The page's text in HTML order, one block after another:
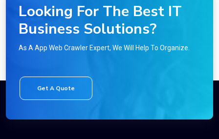
Looking For The Best IT
Business Solutions?
As A App Web Crawler Expert, We Will Help To Organize.
Get A Quote